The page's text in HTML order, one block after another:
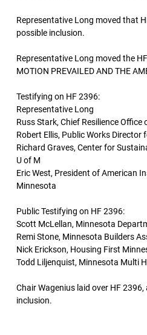
Representative Long moved that
possible inclusion.
Representative Long moved the
MOTION PREVAILED AND THE
Testifying on HF 2396:
Representative Long
Russ Stark, Chief Resilience Office
Robert Ellis, Public Works Director
Richard Graves, Center for
U of M
Eric West, President of American
Minnesota
Public Testifying on HF 2396:
Scott McLellan, Minnesota
Remi Stone, Minnesota Builders
Nick Erickson, Housing First
Todd Liljenquist, Minnesota Multi
Chair Wagenius laid over HF
inclusion.